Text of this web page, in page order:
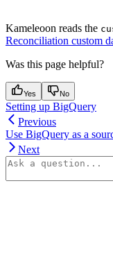
Kameleoon reads the
Reconciliation custom
Was this page helpful?
Yes No
Setting up BigQuery
Previous
Use BigQuery as a
Next